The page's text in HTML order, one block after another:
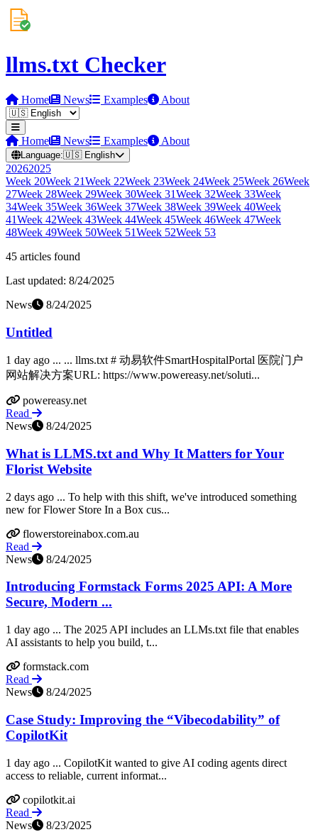
llms.txt Checker
Home News Examples About
Home News Examples About
Language:🇺🇸 English
20262025
Week 20Week 21Week 22Week 23Week 24Week 25Week 26Week
27Week 28Week 29Week 30Week 31Week 32Week 33Week
34Week 35Week 36Week 37Week 38Week 39Week 40Week
41Week 42Week 43Week 44Week 45Week 46Week 47Week
48Week 49Week 50Week 51Week 52Week 53
45 articles found
Last updated: 8/24/2025
News
8/24/2025
Untitled
1 day ago ... ... llms.txt # 动易软件SmartHospitalPortal 医院门户
网站解决方案URL: https://www.powereasy.net/soluti...
powereasy.net
Read
News
8/24/2025
What is LLMS.txt and Why It Matters for Your
Florist Website
2 days ago ... To help with this shift, we've introduced something
new for Flower Store In a Box cus...
flowerstoreinabox.com.au
Read
News
8/24/2025
Introducing Formstack Forms 2025 API: A More
Secure, Modern ...
1 day ago ... The 2025 API includes an LLMs.txt file that enables
AI assistants to help you build, t...
formstack.com
Read
News
8/24/2025
Case Study: Improving the “Vibecodability” of
CopilotKit
1 day ago ... CopilotKit wanted to give AI coding agents direct
access to reliable, current informat...
copilotkit.ai
Read
News
8/23/2025